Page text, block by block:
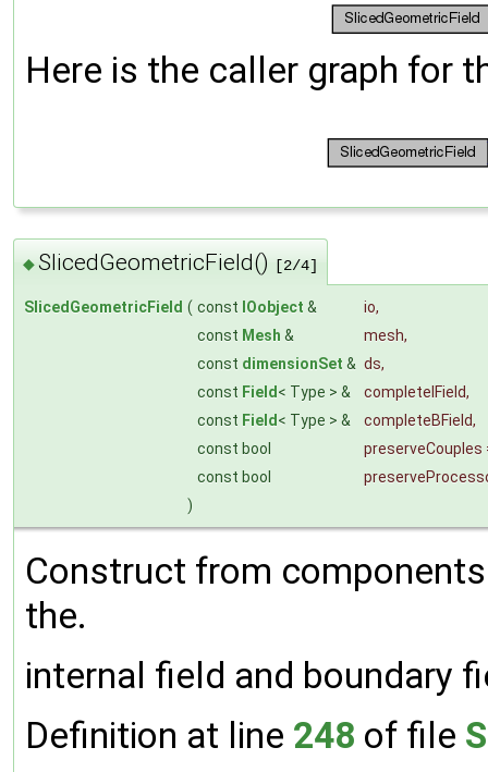
Here is the caller graph for
◆SlicedGeometricField() [2/4]
SlicedGeometricField ( const IOobject & io,
const Mesh & mesh,
const dimensionSet & ds,
const Field< Type > & completeIField,
const Field< Type > & completeBField,
const bool
preserveCouples
const bool
)
Construct from
the.
internal field and boundary
Definition at line 248 of file